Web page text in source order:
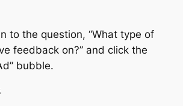
to the question, “What type of
feedback on?” and click the
bubble.